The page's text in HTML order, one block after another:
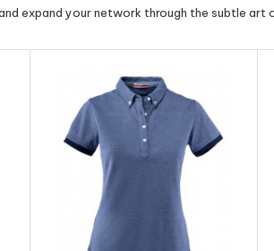
expand your network through the subtle